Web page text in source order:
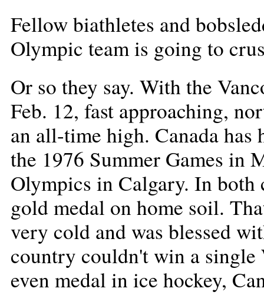
Fellow biathletes and
Olympic team is going to
Or so they say. With the
Feb. 12, fast approaching,
an all-time high. Canada
the 1976 Summer Games in
Olympics in Calgary. In both
gold medal on home soil.
very cold and was blessed
country couldn't win a
even medal in ice hockey,